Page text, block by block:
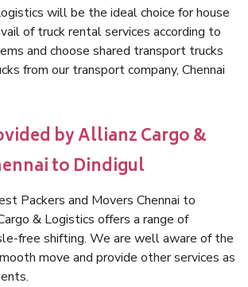
will be the ideal choice for house
of truck rental services according to
and choose shared transport trucks
from our transport company, Chennai
by Allianz Cargo &
to Dindigul
Packers and Movers Chennai to
& Logistics offers a range of
free shifting. We are well aware of the
move and provide other services as